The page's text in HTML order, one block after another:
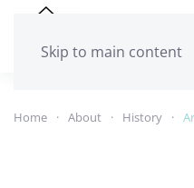
Skip to main content
Home About History